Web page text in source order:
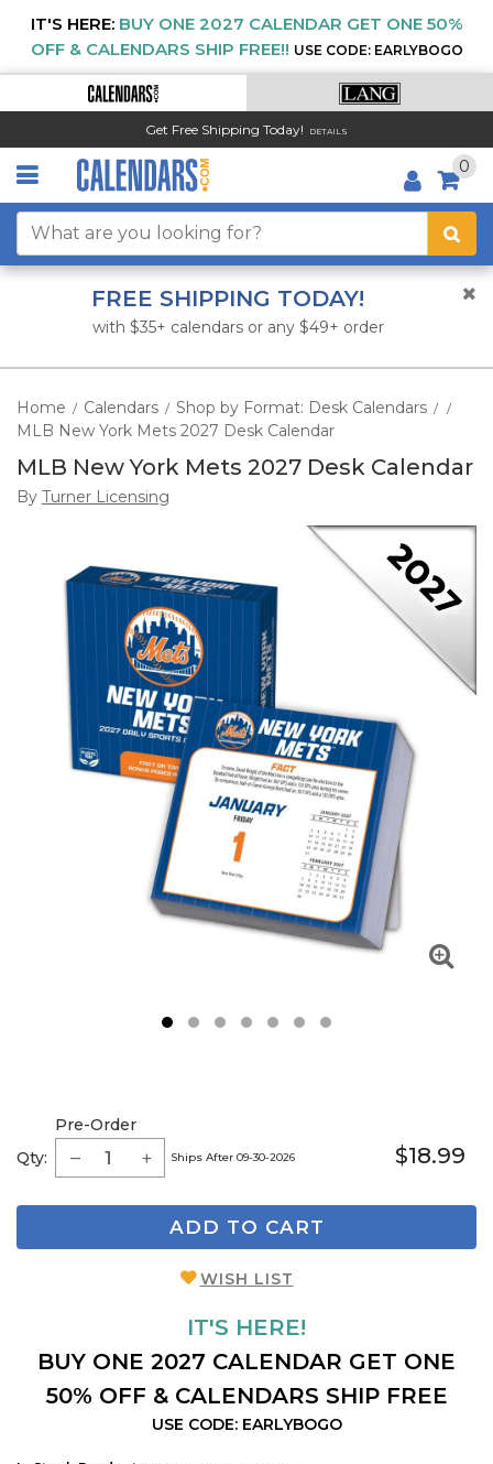
IT'S HERE: BUY ONE 2027 CALENDAR GET ONE 50%
OFF & CALENDARS SHIP FREE!! USE CODE: EARLYBOGO
Get Free Shipping Today! DETAILS
0
FREE SHIPPING TODAY!
with $35+ calendars or any $49+ order
Home / Calendars / Shop by Format: Desk Calendars / /
MLB New York Mets 2027 Desk Calendar
MLB New York Mets 2027 Desk Calendar
By Turner Licensing
2 3
Qty:
Pre-Order
Ships After 09-30-2026 $18.99
ADD TO CART
WISH LIST
IT'S HERE!
BUY ONE 2027 CALENDAR GET ONE
50% OFF & CALENDARS SHIP FREE
USE CODE: EARLYBOGO